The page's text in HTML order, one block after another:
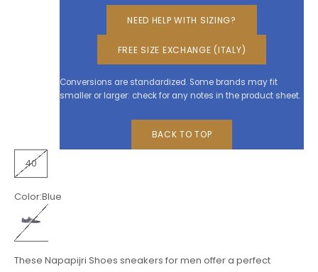
NEED HELP WITH SIZING?
FREE SIZE EXCHANGE (ITALY)
Conversions are standardized. Some brands may fit
smaller or larger: check for any notes in the product sheet.
BACK TO TOP
40
Color:Blue
These Napapijri Shoes sneakers for men offer a perfect